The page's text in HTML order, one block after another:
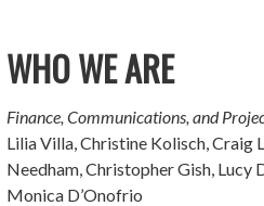
WHO WE ARE
Finance, Communications, and
Lilia Villa, Christine Kolisch, Craig
Needham, Christopher Gish, Lucy
Monica D’Onofrio